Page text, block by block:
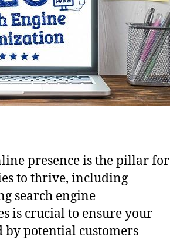
presence is the pillar for
to thrive, including
search engine
is crucial to ensure your
by potential customers